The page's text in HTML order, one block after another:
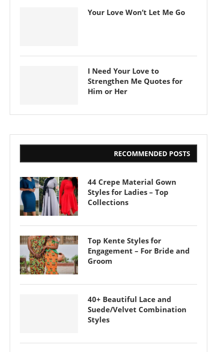
Your Love Won’t Let Me Go
I Need Your Love to
Strengthen Me Quotes for
Him or Her
RECOMMENDED POSTS
44 Crepe Material Gown
Styles for Ladies – Top
Collections
Top Kente Styles for
Engagement – For Bride and
Groom
40+ Beautiful Lace and
Suede/Velvet Combination
Styles